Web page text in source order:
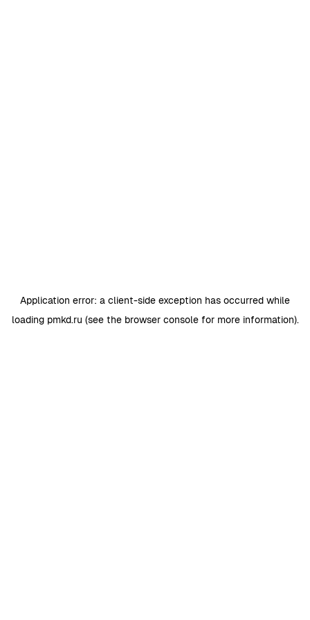
Application error: a client-side exception has occurred while
loading pmkd.ru (see the browser consolefor more information).